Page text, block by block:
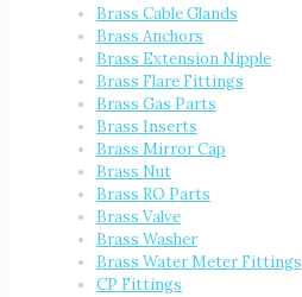
Brass Cable Glands
Brass Anchors
Brass Extension Nipple
Brass Flare Fittings
Brass Gas Parts
Brass Inserts
Brass Mirror Cap
Brass Nut
Brass RO Parts
Brass Valve
Brass Washer
Brass Water Meter Fittings
CP Fittings